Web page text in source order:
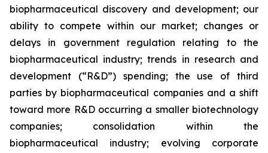
biopharmaceutical discovery and development; our
ability to compete within our market; changes or
delays in government regulation relating to the
biopharmaceutical industry; trends in research and
development (“R&D”) spending; the use of third
parties by biopharmaceutical companies and a shift
toward more R&D occurring a smaller biotechnology
companies; consolidation within the
biopharmaceutical industry; evolving corporate